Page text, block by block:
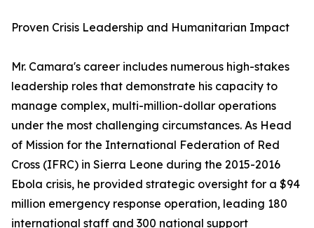
Proven Crisis Leadership and Humanitarian Impact
Mr. Camara's career includes numerous high-stakes
leadership roles that demonstrate his capacity to
manage complex, multi-million-dollar operations
under the most challenging circumstances. As Head
of Mission for the International Federation of Red
Cross (IFRC) in Sierra Leone during the 2015-2016
Ebola crisis, he provided strategic oversight for a $94
million emergency response operation, leading 180
international staff and 300 national support